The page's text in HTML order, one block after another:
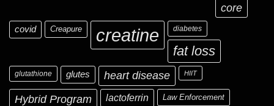
core
covid Creapure creatine diabetes
fat loss
glutathione glutes heart disease HIIT
Hybrid Program lactoferrin Law Enforcement